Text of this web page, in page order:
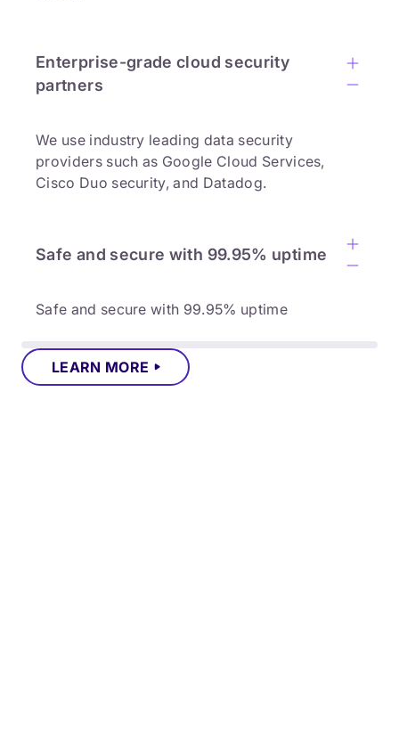
Enterprise-grade cloud security
partners
We use industry leading data security
providers such as Google Cloud Services,
Cisco Duo security, and Datadog.
Safe and secure with 99.95% uptime
Safe and secure with 99.95% uptime
LEARN MORE